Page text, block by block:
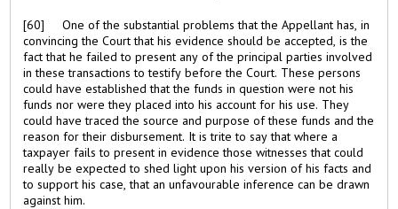
[60] One of the substantial problems that the Appellant has, in
convincing the Court that his evidence should be accepted, is the
fact that he failed to present any of the principal parties involved
in these transactions to testify before the Court. These persons
could have established that the funds in question were not his
funds nor were they placed into his account for his use. They
could have traced the source and purpose of these funds and the
reason for their disbursement. It is trite to say that where a
taxpayer fails to present in evidence those witnesses that could
really be expected to shed light upon his version of his facts and
to support his case, that an unfavourable inference can be drawn
against him.